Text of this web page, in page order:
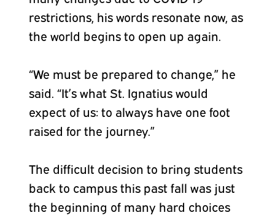
restrictions, his words resonate now, as
the world begins to open up again.
“We must be prepared to change,” he
said. “It’s what St. Ignatius would
expect of us: to always have one foot
raised for the journey.”
The difficult decision to bring students
back to campus this past fall was just
the beginning of many hard choices